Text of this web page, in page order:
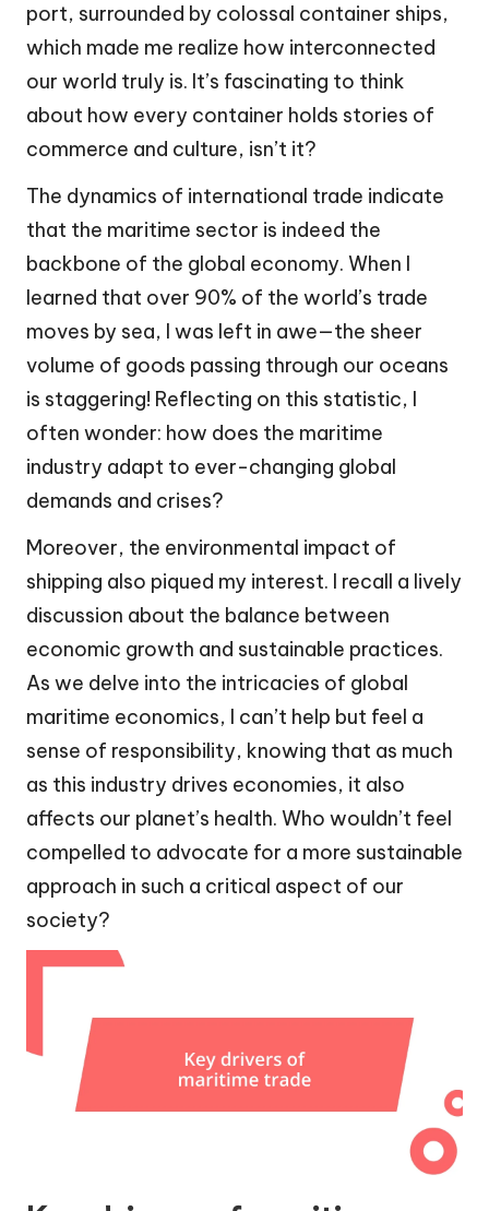
port, surrounded by colossal container ships,
which made me realize how interconnected
our world truly is. It’s fascinating to think
about how every container holds stories of
commerce and culture, isn’t it?
The dynamics of international trade indicate
that the maritime sector is indeed the
backbone of the global economy. When I
learned that over 90% of the world’s trade
moves by sea, I was left in awe—the sheer
volume of goods passing through our oceans
is staggering! Reflecting on this statistic, I
often wonder: how does the maritime
industry adapt to ever-changing global
demands and crises?
Moreover, the environmental impact of
shipping also piqued my interest. I recall a lively
discussion about the balance between
economic growth and sustainable practices.
As we delve into the intricacies of global
maritime economics, I can’t help but feel a
sense of responsibility, knowing that as much
as this industry drives economies, it also
affects our planet’s health. Who wouldn’t feel
compelled to advocate for a more sustainable
approach in such a critical aspect of our
society?